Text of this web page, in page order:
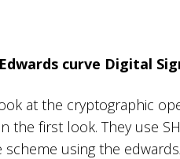
curve Digital
at the cryptographic
the first look. They use
scheme using the